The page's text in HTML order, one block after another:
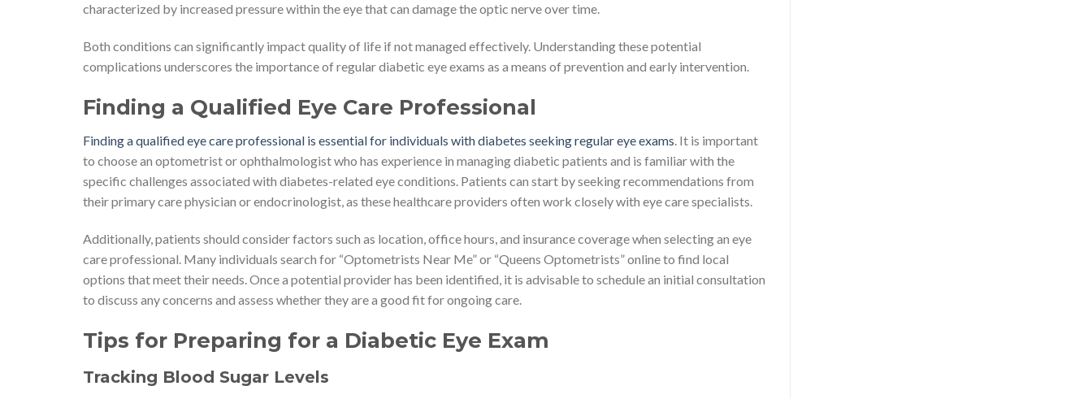
characterized by increased pressure within the eye that can damage the optic nerve over time.
Both conditions can significantly impact quality of life if not managed effectively. Understanding these potential
complications underscores the importance of regular diabetic eye exams as a means of prevention and early intervention.
Finding a Qualified Eye Care Professional
Finding a qualified eye care professional is essential for individuals with diabetes seeking regular eye exams. It is important
to choose an optometrist or ophthalmologist who has experience in managing diabetic patients and is familiar with the
specific challenges associated with diabetes-related eye conditions. Patients can start by seeking recommendations from
their primary care physician or endocrinologist, as these healthcare providers often work closely with eye care specialists.
Additionally, patients should consider factors such as location, office hours, and insurance coverage when selecting an eye
care professional. Many individuals search for “Optometrists Near Me” or “Queens Optometrists” online to find local
options that meet their needs. Once a potential provider has been identified, it is advisable to schedule an initial consultation
to discuss any concerns and assess whether they are a good fit for ongoing care.
Tips for Preparing for a Diabetic Eye Exam
Tracking Blood Sugar Levels